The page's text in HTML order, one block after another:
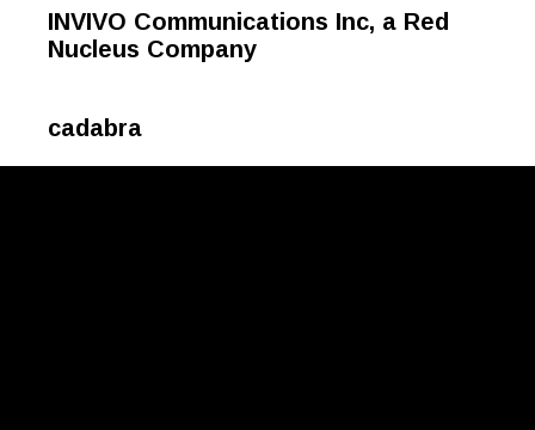
INVIVO Communications Inc, a Red
Nucleus Company
cadabra